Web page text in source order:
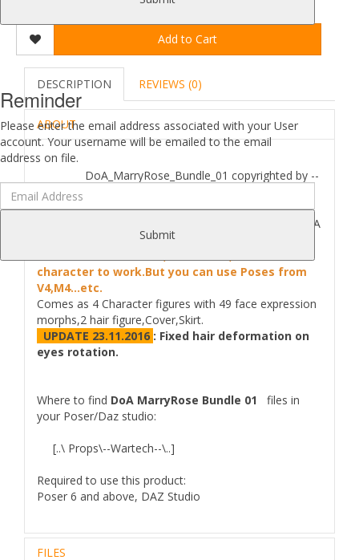
Reminder
Please enter the email address associated with your User
account. Your username will be emailed to the email
address on file.
Submit
Add to Cart
DESCRIPTION REVIEWS (0)
ABOUT
DoA_MarryRose_Bundle_01 copyrighted by --
Wartech-- June 2016
DoA
MarryRose Bundle for Poser/Daz Studio.
StandAlone character,no need v4,m4 or Genesis
character to work.But you can use Poses from
V4,M4...etc.
Comes as 4 Character figures with 49 face expression
morphs,2 hair figure,Cover,Skirt.
UPDATE 23.11.2016 : Fixed hair deformation on
eyes rotation.
Where to find DoA MarryRose Bundle 01 files in
your Poser/Daz studio:
[..\ Props\--Wartech--\..]
Required to use this product:
Poser 6 and above, DAZ Studio
FILES